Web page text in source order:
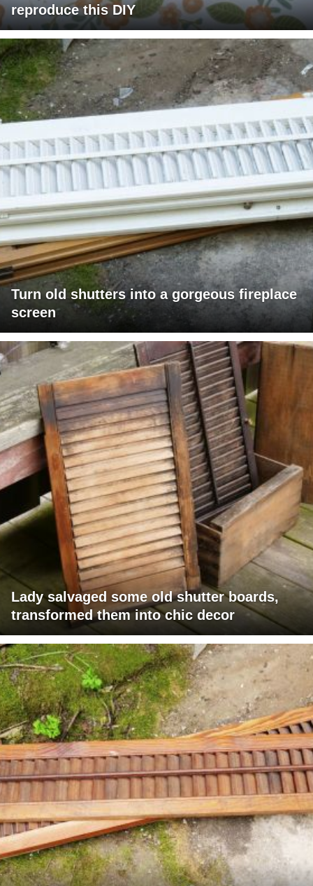
reproduce this DIY
Turn old shutters into a gorgeous fireplace
screen
Lady salvaged some old shutter boards,
transformed them into chic decor